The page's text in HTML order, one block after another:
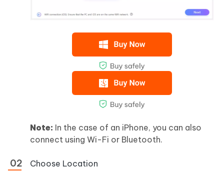
Note: In the case of an iPhone, you can also
connect using Wi-Fi or Bluetooth.
Choose Location